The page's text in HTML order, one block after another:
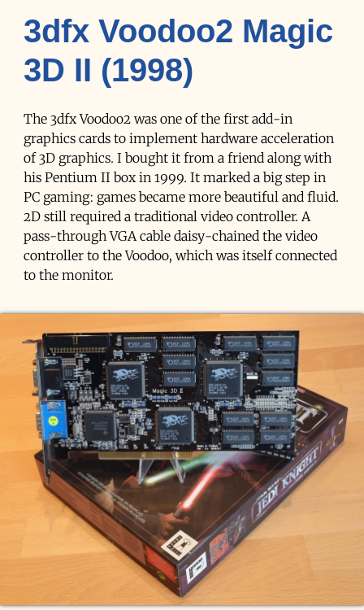
3dfx Voodoo2 Magic
3D II (1998)
The 3dfx Voodoo2 was one of the first add-in
graphics cards to implement hardware acceleration
of 3D graphics. I bought it from a friend along with
his Pentium II box in 1999. It marked a big step in
PC gaming: games became more beautiful and fluid.
2D still required a traditional video controller. A
pass-through VGA cable daisy-chained the video
controller to the Voodoo, which was itself connected
to the monitor.